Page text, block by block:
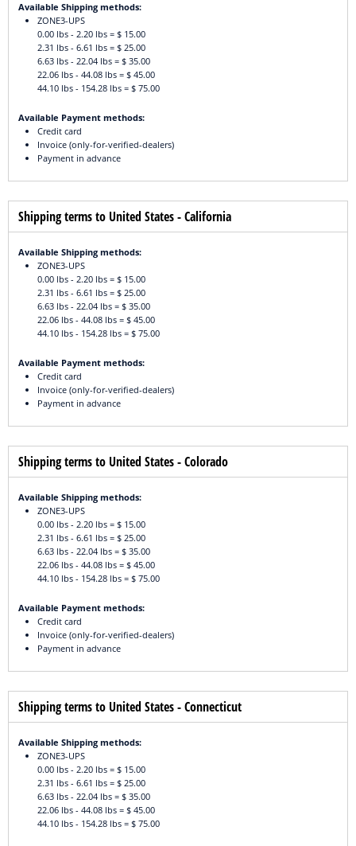
Available Shipping methods:
ZONE3-UPS
0.00 lbs - 2.20 lbs = $ 15.00
2.31 lbs - 6.61 lbs = $ 25.00
6.63 lbs - 22.04 lbs = $ 35.00
22.06 lbs - 44.08 lbs = $ 45.00
44.10 lbs - 154.28 lbs = $ 75.00
Available Payment methods:
Credit card
Invoice (only-for-verified-dealers)
Payment in advance
Shipping terms to United States - California
Available Shipping methods:
ZONE3-UPS
0.00 lbs - 2.20 lbs = $ 15.00
2.31 lbs - 6.61 lbs = $ 25.00
6.63 lbs - 22.04 lbs = $ 35.00
22.06 lbs - 44.08 lbs = $ 45.00
44.10 lbs - 154.28 lbs = $ 75.00
Available Payment methods:
Credit card
Invoice (only-for-verified-dealers)
Payment in advance
Shipping terms to United States - Colorado
Available Shipping methods:
ZONE3-UPS
0.00 lbs - 2.20 lbs = $ 15.00
2.31 lbs - 6.61 lbs = $ 25.00
6.63 lbs - 22.04 lbs = $ 35.00
22.06 lbs - 44.08 lbs = $ 45.00
44.10 lbs - 154.28 lbs = $ 75.00
Available Payment methods:
Credit card
Invoice (only-for-verified-dealers)
Payment in advance
Shipping terms to United States - Connecticut
Available Shipping methods:
ZONE3-UPS
0.00 lbs - 2.20 lbs = $ 15.00
2.31 lbs - 6.61 lbs = $ 25.00
6.63 lbs - 22.04 lbs = $ 35.00
22.06 lbs - 44.08 lbs = $ 45.00
44.10 lbs - 154.28 lbs = $ 75.00